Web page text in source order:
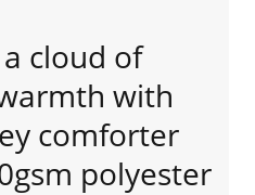
cloud of
with
comforter
polyester